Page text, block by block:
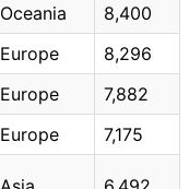
Oceania
8,400
Europe
8,296
Europe
7,882
Europe 7,175